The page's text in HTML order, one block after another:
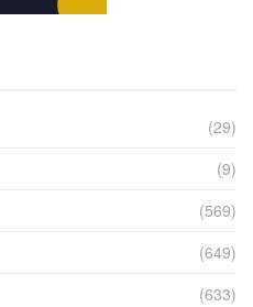
(29)
(9)
(569)
(649)
(633)